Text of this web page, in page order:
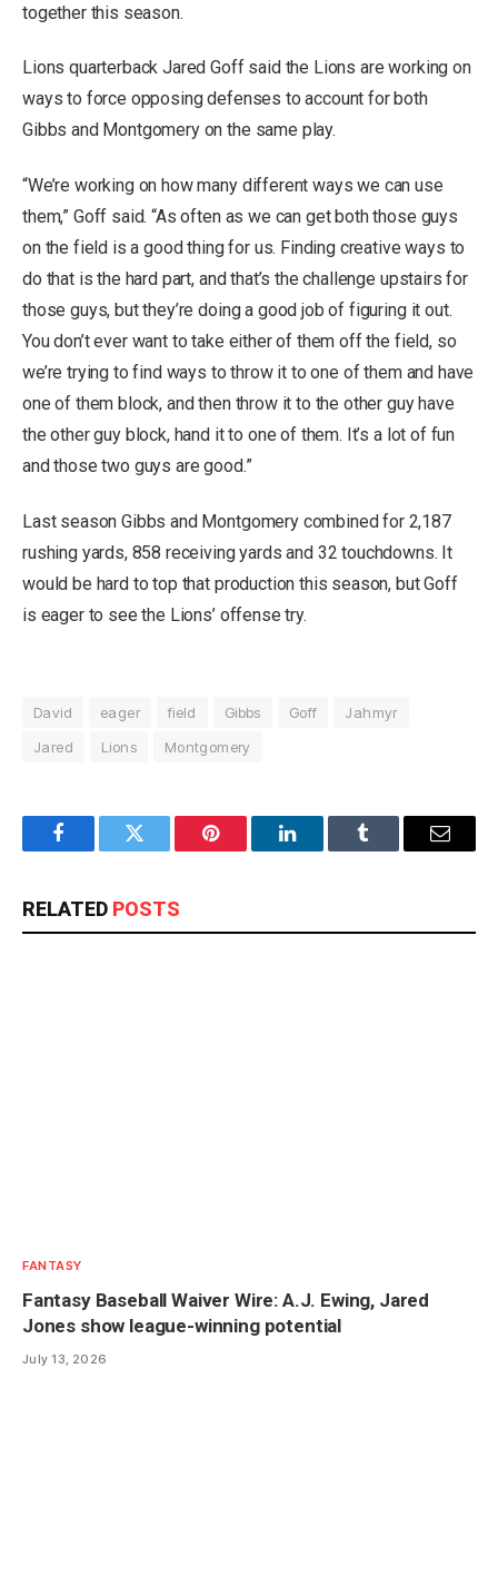
together this season.
Lions quarterback Jared Goff said the Lions are working on
ways to force opposing defenses to account for both
Gibbs and Montgomery on the same play.
“We’re working on how many different ways we can use
them,” Goff said. “As often as we can get both those guys
on the field is a good thing for us. Finding creative ways to
do that is the hard part, and that’s the challenge upstairs for
those guys, but they’re doing a good job of figuring it out.
You don’t ever want to take either of them off the field, so
we’re trying to find ways to throw it to one of them and have
one of them block, and then throw it to the other guy have
the other guy block, hand it to one of them. It’s a lot of fun
and those two guys are good.”
Last season Gibbs and Montgomery combined for 2,187
rushing yards, 858 receiving yards and 32 touchdowns. It
would be hard to top that production this season, but Goff
is eager to see the Lions’ offense try.
David eager field Gibbs Goff
Jahmyr
Jared
Lions Montgomery
FacebookTwitter Pinterest LinkedInTumblr Email
RELATED POSTS
FANTASY
Fantasy Baseball Waiver Wire: A.J. Ewing, Jared
Jones show league-winning potential
July 13, 2026